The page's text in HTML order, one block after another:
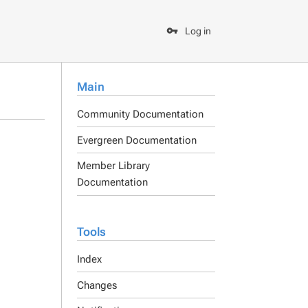
Log in
Main
Community Documentation
Evergreen Documentation
Member Library
Documentation
Tools
Index
Changes